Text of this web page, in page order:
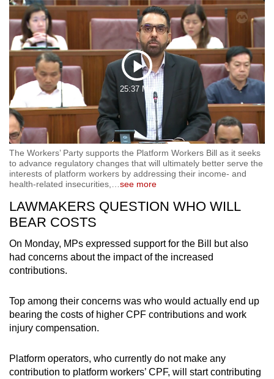
Play
Video
25:37 Min
The Workers’ Party supports the Platform Workers Bill as it seeks
to advance regulatory changes that will ultimately better serve the
interests of platform workers by addressing their income- and
health-related insecurities,
see more
LAWMAKERS QUESTION WHO WILL
BEAR COSTS
On Monday, MPs expressed support for the Bill but also
had concerns about the impact of the increased
contributions.
Top among their concerns was who would actually end up
bearing the costs of higher CPF contributions and work
injury compensation.
Platform operators, who currently do not make any
contribution to platform workers’ CPF, will start contributing